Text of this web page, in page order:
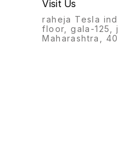
Visit Us
raheja Tesla
floor, gala-125,
Maharashtra,